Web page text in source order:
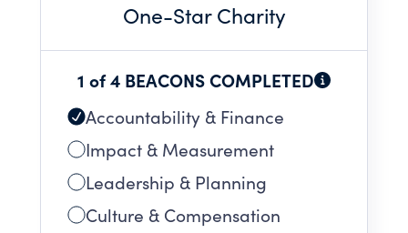
One-Star Charity
1 of 4 BEACONS COMPLETED
Accountability & Finance
Impact & Measurement
Leadership & Planning
Culture & Compensation